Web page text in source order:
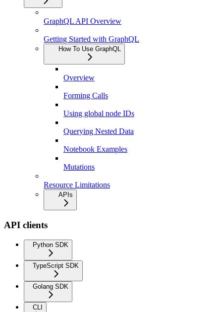
GraphQL API Overview
Getting Started with GraphQL
How To Use GraphQL
Overview
Forming Calls
Using global node IDs
Querying Nested Data
Notebook Examples
Mutations
Resource Limitations
APIs
API clients
Python SDK
TypeScript SDK
Golang SDK
CLI